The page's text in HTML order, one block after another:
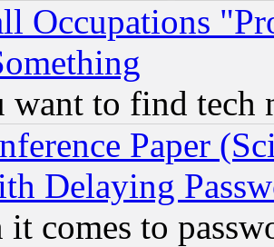
Occupations
want to find tech
Paper
Delaying
it comes to